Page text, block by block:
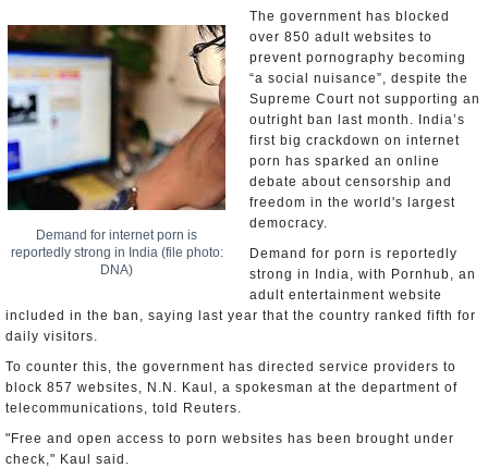
Demand for internet porn is
reportedly strong in India (file photo:
DNA)
The government has blocked
over 850 adult websites to
prevent pornography becoming
“a social nuisance”, despite the
Supreme Court not supporting an
outright ban last month. India’s
first big crackdown on internet
porn has sparked an online
debate about censorship and
freedom in the world's largest
democracy.
Demand for porn is reportedly
strong in India, with Pornhub, an
adult entertainment website
included in the ban, saying last year that the country ranked fifth for
daily visitors.
To counter this, the government has directed service providers to
block 857 websites, N.N. Kaul, a spokesman at the department of
telecommunications, told Reuters.
"Free and open access to porn websites has been brought under
check," Kaul said.